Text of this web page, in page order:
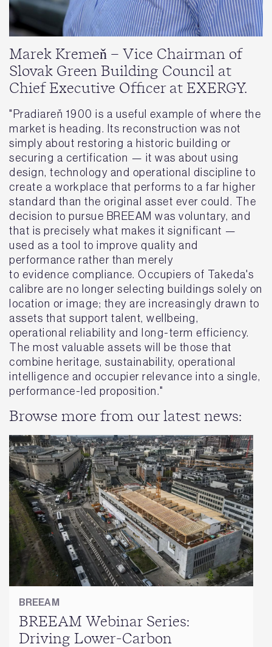
Marek Kremeň – Vice Chairman of
Slovak Green Building Council at
Chief Executive Officer at EXERGY.
"Pradiareň 1900 is a useful example of where the
market is heading. Its reconstruction was not
simply about restoring a historic building or
securing a certification — it was about using
design, technology and operational discipline to
create a workplace that performs to a far higher
standard than the original asset ever could. The
decision to pursue BREEAM was voluntary, and
that is precisely what makes it significant —
used as a tool to improve quality and
performance rather than merely
to evidence compliance. Occupiers of Takeda's
calibre are no longer selecting buildings solely on
location or image; they are increasingly drawn to
assets that support talent, wellbeing,
operational reliability and long-term efficiency.
The most valuable assets will be those that
combine heritage, sustainability, operational
intelligence and occupier relevance into a single,
performance-led proposition."
Browse more from our latest news:
BREEAM
BREEAM Webinar Series:
Driving Lower-Carbon